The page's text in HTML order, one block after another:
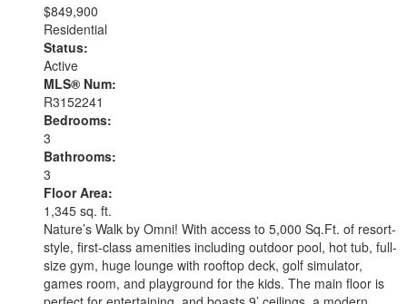
$849,900
Residential
Status:
Active
MLS® Num:
R3152241
Bedrooms:
3
Bathrooms:
3
Floor Area:
1,345 sq. ft.
Nature’s Walk by Omni! With access to 5,000 Sq.Ft. of resort-
style, first-class amenities including outdoor pool, hot tub, full-
size gym, huge lounge with rooftop deck, golf simulator,
games room, and playground for the kids. The main floor is